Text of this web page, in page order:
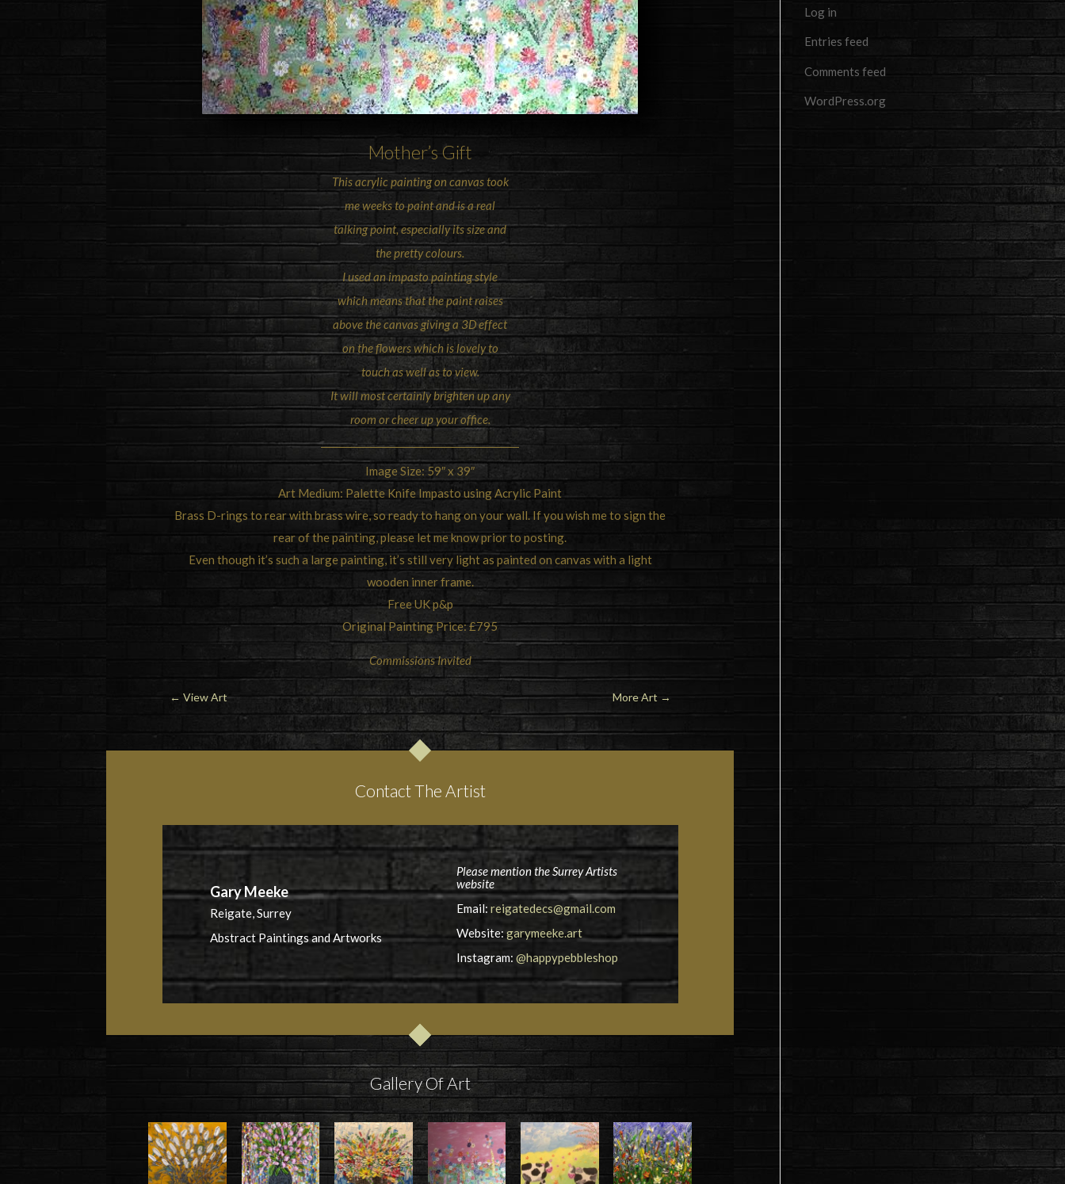
Mother’s Gift
This acrylic painting on canvas took
me weeks to paint and is a real
talking point, especially its size and
the pretty colours.
I used an impasto painting style
which means that the paint raises
above the canvas giving a 3D effect
on the flowers which is lovely to
touch as well as to view.
It will most certainly brighten up any
room or cheer up your office.
Image Size: 59″ x 39″
Art Medium: Palette Knife Impasto using Acrylic Paint
Brass D-rings to rear with brass wire, so ready to hang on your wall. If you wish me to sign the
rear of the painting, please let me know prior to posting.
Even though it’s such a large painting, it’s still very light as painted on canvas with a light
wooden inner frame.
Free UK p&p
Original Painting Price: £795
Commissions Invited
← View Art More Art →
Contact The Artist
Gary Meeke
Reigate, Surrey
Abstract Paintings and Artworks
Please mention the Surrey Artists
website
Email:reigatedecs@gmail.com
Website:garymeeke.art
Instagram:@happypebbleshop
Gallery Of Art
Log in
Entries feed
Comments feed
WordPress.org